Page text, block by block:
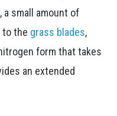
a small amount of
to the grass blades,
form that takes
an extended